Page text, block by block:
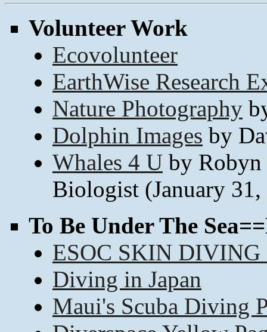
Volunteer Work
Ecovolunteer
EarthWise Research
Nature Photography
Dolphin Images by
Whales 4 U by
Biologist (January
To Be Under The
ESOC SKIN
Diving in Japan
Maui's Scuba Diving